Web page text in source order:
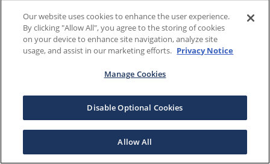
Our website uses cookies to enhance the user experience.
By clicking "Allow All", you agree to the storing of cookies
on your device to enhance site navigation, analyze site
usage, and assist in our marketing efforts. Privacy Notice
Manage Cookies
Disable Optional Cookies
Allow All